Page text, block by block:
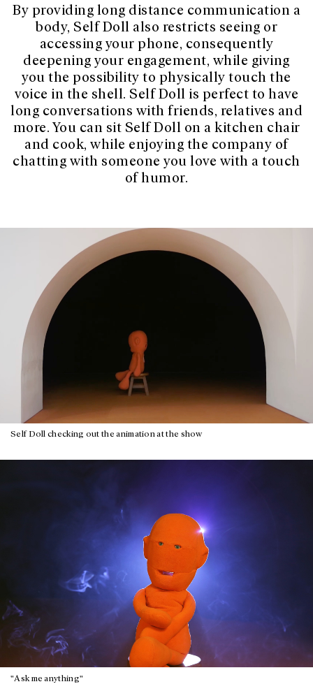
By providing long distance communication a
body, Self Doll also restricts seeing or
accessing your phone, consequently
deepening your engagement, while giving
you the possibility to physically touch the
voice in the shell. Self Doll is perfect to have
long conversations with friends, relatives and
more. You can sit Self Doll on a kitchen chair
and cook, while enjoying the company of
chatting with someone you love with a touch
of humor.
Self Doll checking out the animation at the show
"Ask me anything"